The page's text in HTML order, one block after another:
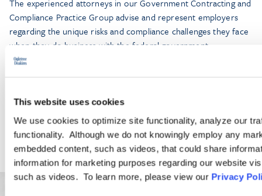
This website uses cookies
We use cookies to optimize site functionality, analyze our
functionality. Although we do not knowingly employ any
embedded content, such as videos, that could share
information for marketing purposes regarding our website
such as videos. To learn more, please view our Privacy
The experienced attorneys in our Government Contracting and
Compliance Practice Group advise and represent employers
regarding the unique risks and compliance challenges they face
when they do business with the federal government.